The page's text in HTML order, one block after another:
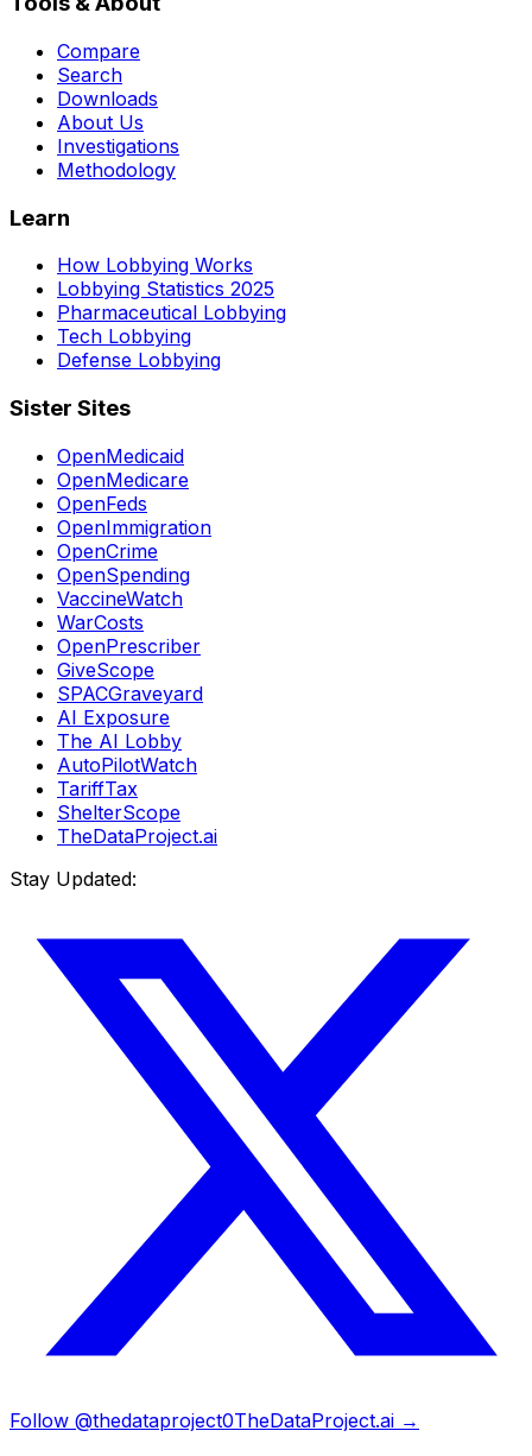
Compare
Search
Downloads
About Us
Investigations
Methodology
Learn
How Lobbying Works
Lobbying Statistics 2025
Pharmaceutical Lobbying
Tech Lobbying
Defense Lobbying
Sister Sites
OpenMedicaid
OpenMedicare
OpenFeds
OpenImmigration
OpenCrime
OpenSpending
VaccineWatch
WarCosts
OpenPrescriber
GiveScope
SPACGraveyard
AI Exposure
The AI Lobby
AutoPilotWatch
TariffTax
ShelterScope
TheDataProject.ai
Stay Updated:
Follow @thedataproject0TheDataProject.ai →